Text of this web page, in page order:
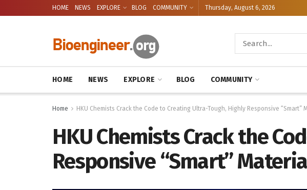
HOME NEWS EXPLORE BLOG COMMUNITY Thursday, August 6, 2026
HOME NEWS EXPLORE BLOG COMMUNITY
Home HKU Chemists Crack the Code to Creating Ultra-Tough, Highly Responsive “Smart”
HKU Chemists Crack the
Responsive “Smart”